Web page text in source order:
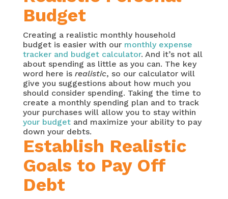
Budget
Creating a realistic monthly household
budget is easier with our monthly expense
tracker and budget calculator. And it’s not all
about spending as little as you can. The key
word here is realistic, so our calculator will
give you suggestions about how much you
should consider spending. Taking the time to
create a monthly spending plan and to track
your purchases will allow you to stay within
your budgetand maximize your ability to pay
down your debts.
Establish Realistic
Goals to Pay Off
Debt